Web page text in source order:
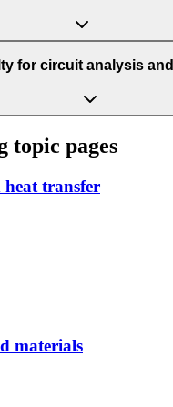
for circuit analysis
topic pages
transfer
materials